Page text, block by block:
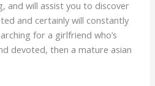
and will assist you to discover
and certainly will constantly
for a girlfriend who’s
devoted, then a mature asian